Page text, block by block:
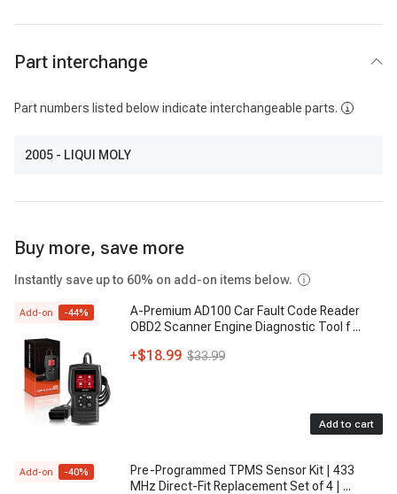
Part interchange
Part numbers listed below indicate interchangeable parts.
2005 - LIQUI MOLY
Buy more, save more
Instantly save up to 60% on add-on items below.
Add-on -44%
A-Premium AD100 Car Fault Code Reader
OBD2 Scanner Engine Diagnostic Tool f ...
+$18.99 $33.99
Add to cart
Add-on -40%
Pre-Programmed TPMS Sensor Kit | 433
MHz Direct-Fit Replacement Set of 4 | ...